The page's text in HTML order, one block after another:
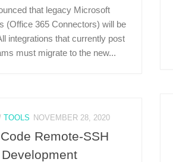
that legacy Microsoft
(Office 365 Connectors) will be
integrations that currently post
must migrate to the new...
TOOLS NOVEMBER 28, 2020
Remote-SSH